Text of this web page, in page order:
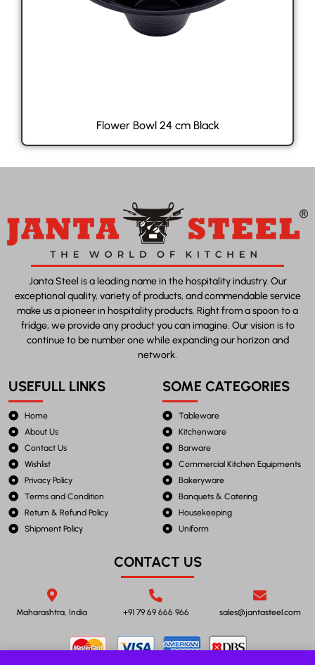
Flower Bowl 24 cm Black
Janta Steel is a leading name in the hospitality industry. Our
exceptional quality, variety of products, and commendable service
make us a pioneer in hospitality products. Right from a spoon to a
fridge, we provide any product you can imagine. Our vision is to
continue to be number one while expanding our horizon and
network.
USEFULL LINKS
Home
About Us
Contact Us
Wishlist
Privacy Policy
Terms and Condition
Return & Refund Policy
Shipment Policy
SOME CATEGORIES
Tableware
Kitchenware
Barware
Commercial Kitchen Equipments
Bakeryware
Banquets & Catering
Housekeeping
Uniform
CONTACT US
Maharashtra, India +91 79 69 666 966 sales@jantasteel.com